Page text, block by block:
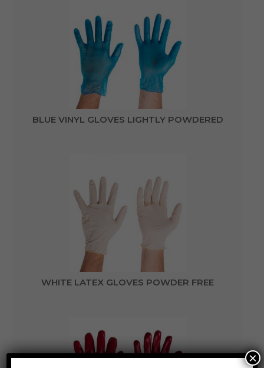
BLUE VINYL GLOVES LIGHTLY POWDERED
WHITE LATEX GLOVES POWDER FREE
×